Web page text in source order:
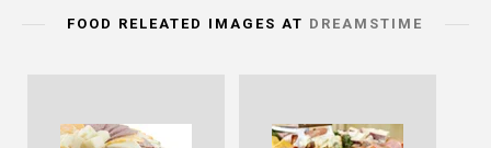
FOOD RELEATED IMAGES AT DREAMSTIME